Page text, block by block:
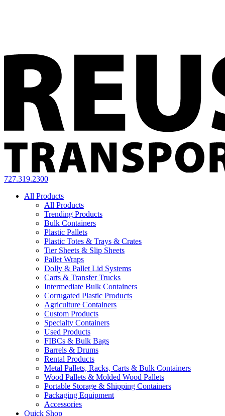
727.319.2300
All Products
All Products
Trending Products
Bulk Containers
Plastic Pallets
Plastic Totes & Trays & Crates
Tier Sheets & Slip Sheets
Pallet Wraps
Dolly & Pallet Lid Systems
Carts & Transfer Trucks
Intermediate Bulk Containers
Corrugated Plastic Products
Agriculture Containers
Custom Products
Specialty Containers
Used Products
FIBCs & Bulk Bags
Barrels & Drums
Rental Products
Metal Pallets, Racks, Carts & Bulk Containers
Wood Pallets & Molded Wood Pallets
Portable Storage & Shipping Containers
Packaging Equipment
Accessories
Quick Shop